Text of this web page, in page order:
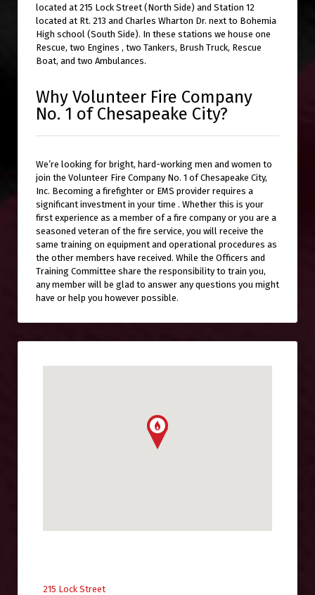
located at 215 Lock Street (North Side) and Station 12
located at Rt. 213 and Charles Wharton Dr. next to Bohemia
High school (South Side). In these stations we house one
Rescue, two Engines , two Tankers, Brush Truck, Rescue
Boat, and two Ambulances.
Why Volunteer Fire Company
No. 1 of Chesapeake City?
We’re looking for bright, hard-working men and women to
join the Volunteer Fire Company No. 1 of Chesapeake City,
Inc. Becoming a firefighter or EMS provider requires a
significant investment in your time . Whether this is your
first experience as a member of a fire company or you are a
seasoned veteran of the fire service, you will receive the
same training on equipment and operational procedures as
the other members have received. While the Officers and
Training Committee share the responsibility to train you,
any member will be glad to answer any questions you might
have or help you however possible.
215 Lock Street